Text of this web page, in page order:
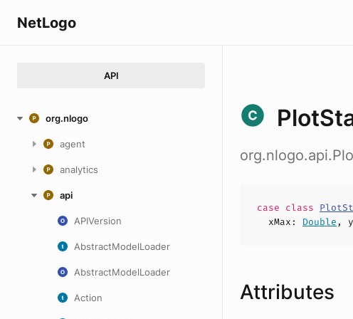
NetLogo
API
org.nlogo
agent
analytics
api
APIVersion
AbstractModelLoader
AbstractModelLoader
Action
case class
xMax : Double ,
Attributes